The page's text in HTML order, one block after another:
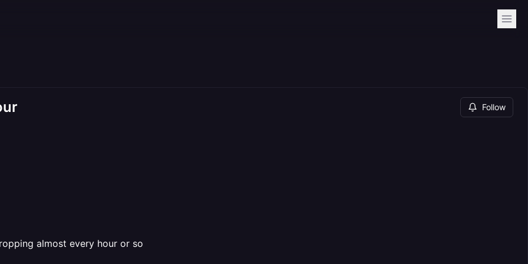
Follow
almost every hour or so